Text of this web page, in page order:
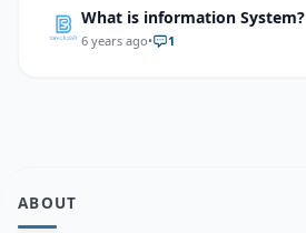
What is information System?
6 years ago• 1
ABOUT